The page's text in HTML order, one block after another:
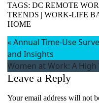
TAGS: DC REMOTE
TRENDS | WORK-LIFE
HOME
«Annual Time-Use
and Insights
Women at Work: A
Leave a Reply
Your email address will not
Message